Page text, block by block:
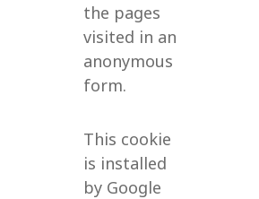
the pages
visited in an
anonymous
form.
This cookie
is installed
by Google